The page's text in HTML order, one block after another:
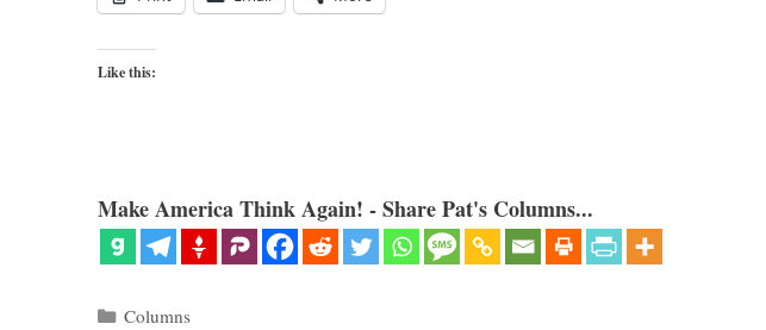
Like this:
Make America Think Again! - Share Pat's Columns...
Categories
Columns